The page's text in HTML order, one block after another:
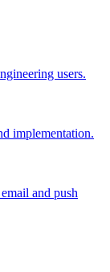
users.
implementation.
and push